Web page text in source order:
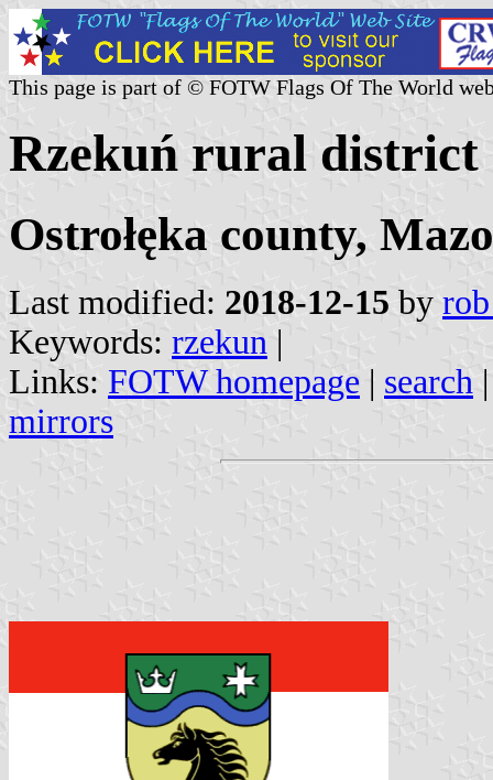
This page is part of © FOTW Flags Of The World
Rzekuń rural district
Ostrołęka county,
Last modified: 2018-12-15 by
Keywords: rzekun |
Links: FOTW homepage | search
mirrors